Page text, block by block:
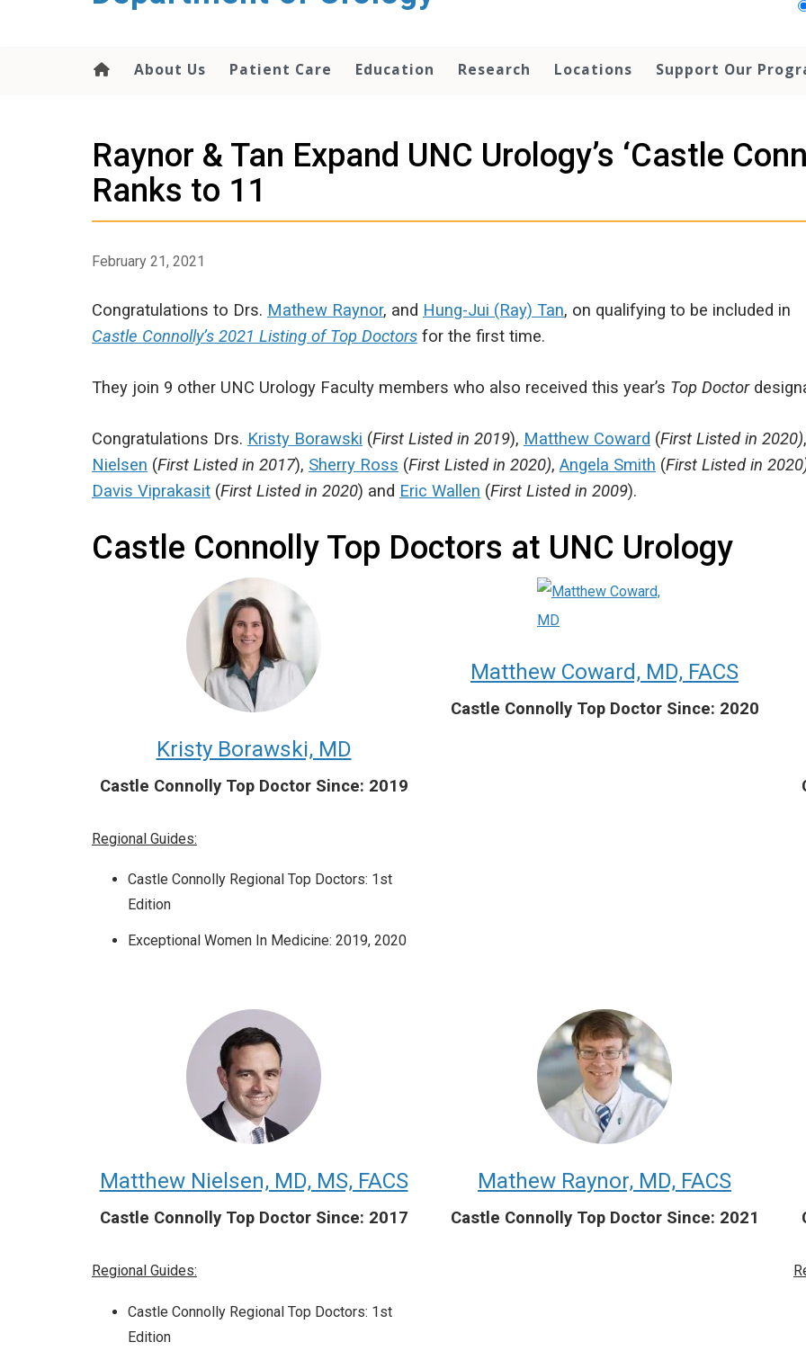
About Us Patient Care Education Research Locations Support Our
Raynor & Tan Expand UNC Urology’s ‘Castle
Ranks to 11
February 21, 2021
Congratulations to Drs. Mathew Raynor, and Hung-Jui (Ray) Tan, on qualifying to be included in
Castle Connolly’s 2021 Listing of Top Doctors for the first time.
They join 9 other UNC Urology Faculty members who also received this year’s Top Doctor
Congratulations Drs. Kristy Borawski (First Listed in 2019), Matthew Coward (First Listed in 2020),
Nielsen (First Listed in 2017), Sherry Ross (First Listed in 2020), Angela Smith (First Listed in
Davis Viprakasit (First Listed in 2020) and Eric Wallen (First Listed in 2009).
Castle Connolly Top Doctors at UNC Urology
Kristy Borawski, MD
Castle Connolly Top Doctor Since: 2019
Regional Guides:
Castle Connolly Regional Top Doctors: 1st
Edition
Exceptional Women In Medicine: 2019, 2020
Matthew Coward, MD, FACS
Castle Connolly Top Doctor Since: 2020
Matthew Nielsen, MD, MS, FACS
Castle Connolly Top Doctor Since: 2017
Regional Guides:
Castle Connolly Regional Top Doctors: 1st
Edition
Mathew Raynor, MD, FACS
Castle Connolly Top Doctor Since: 2021